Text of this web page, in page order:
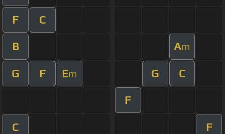
F C
B Am
G F Em G C
F
C F